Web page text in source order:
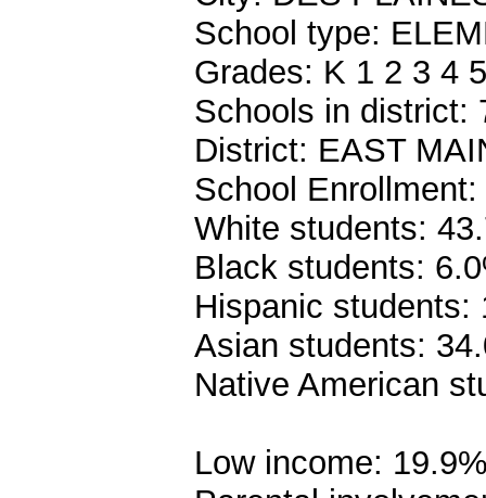
School type:
Grades: K 1 2 3 4
Schools in district:
District: EAST
School Enrollment:
White students:
Black students:
Hispanic students:
Asian students:
Native American
Low income: